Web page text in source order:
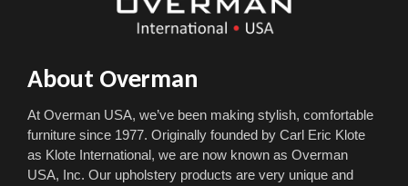
About Overman
At Overman USA, we’ve been making stylish, comfortable
furniture since 1977. Originally founded by Carl Eric Klote
as Klote International, we are now known as Overman
USA, Inc. Our upholstery products are very unique and